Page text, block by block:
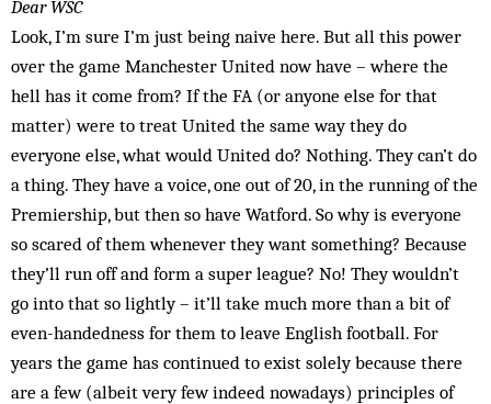
Dear WSC
Look, I’m sure I’m just being naive here. But all this power
over the game Manchester United now have – where the
hell has it come from? If the FA (or anyone else for that
matter) were to treat United the same way they do
everyone else, what would United do? Nothing. They can’t do
a thing. They have a voice, one out of 20, in the running of the
Premiership, but then so have Watford. So why is everyone
so scar­ed of them whenever they want something? Because
they’ll run off and form a super league? No! They wouldn’t
go into that so lightly – it’ll take much more than a bit of
even-handedness for them to leave English football. For
years the game has continued to exist solely because there
are a few (albeit very few indeed nowadays) principles of